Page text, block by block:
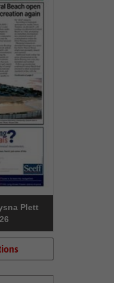
Plett